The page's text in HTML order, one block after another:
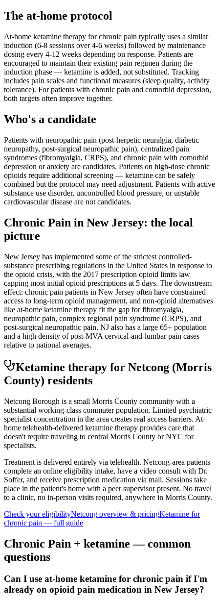
The at-home protocol
At-home ketamine therapy for chronic pain typically uses a similar
induction (6-8 sessions over 4-6 weeks) followed by maintenance
dosing every 4-12 weeks depending on response. Patients are
encouraged to maintain their existing pain regimen during the
induction phase — ketamine is added, not substituted. Tracking
includes pain scales and functional measures (sleep quality, activity
tolerance). For patients with chronic pain and comorbid depression,
both targets often improve together.
Who's a candidate
Patients with neuropathic pain (post-herpetic neuralgia, diabetic
neuropathy, post-surgical neuropathic pain), centralized pain
syndromes (fibromyalgia, CRPS), and chronic pain with comorbid
depression or anxiety are candidates. Patients on high-dose chronic
opioids require additional screening — ketamine can be safely
combined but the protocol may need adjustment. Patients with active
substance use disorder, uncontrolled blood pressure, or unstable
cardiovascular disease are not candidates.
Chronic Pain in New Jersey: the local
picture
New Jersey has implemented some of the strictest controlled-
substance prescribing regulations in the United States in response to
the opioid crisis, with the 2017 prescription opioid limits law
capping most initial opioid prescriptions at 5 days. The downstream
effect: chronic pain patients in New Jersey often have constrained
access to long-term opioid management, and non-opioid alternatives
like at-home ketamine therapy fit the gap for fibromyalgia,
neuropathic pain, complex regional pain syndrome (CRPS), and
post-surgical neuropathic pain. NJ also has a large 65+ population
and a high density of post-MVA cervical-and-lumbar pain cases
relative to national averages.
Ketamine therapy for Netcong (Morris
County) residents
Netcong Borough is a small Morris County community with a
substantial working-class commuter population. Limited psychiatric
specialist concentration in the area creates real access barriers. At-
home telehealth-delivered ketamine therapy provides care that
doesn't require traveling to central Morris County or NYC for
specialists.
Treatment is delivered entirely via telehealth. Netcong-area patients
complete an online eligibility intake, have a video consult with Dr.
Soffer, and receive prescription medication via mail. Sessions take
place in the patient's home with a peer supervisor present. No travel
to a clinic, no in-person visits required, anywhere in Morris County.
Check your eligibilityNetcong overview & pricingKetamine for
chronic pain — full guide
Chronic Pain + ketamine — common
questions
Can I use at-home ketamine for chronic pain if I'm
already on opioid pain medication in New Jersey?